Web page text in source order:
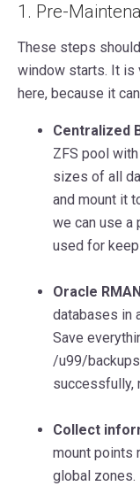
1. Pre-
These steps
window starts. It is
here, because it
Centralized
ZFS pool
sizes of all
and mount it
we can use a
used for
Oracle
databases in
Save
/u99/
successfully,
Collect
mount points
global zones.